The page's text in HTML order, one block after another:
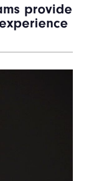
provide